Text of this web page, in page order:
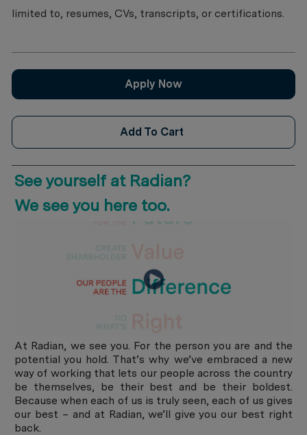
limited to, resumes, CVs, transcripts, or certifications.
Apply Now
Add To Cart
See yourself at Radian?
​​​​​​​We see you here too.
At Radian, we see you. For the person you are and the
potential you hold. That’s why we’ve embraced a new
way of working that lets our people across the country
be themselves, be their best and be their boldest.
Because when each of us is truly seen, each of us gives
our best – and at Radian, we’ll give you our best right
back.